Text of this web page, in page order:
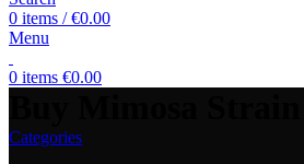
0 items / €0.00
Menu
0 items €0.00
Categories